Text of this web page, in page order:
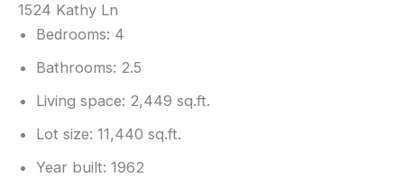
1524 Kathy Ln
Bedrooms: 4
Bathrooms: 2.5
Living space: 2,449 sq.ft.
Lot size: 11,440 sq.ft.
Year built: 1962